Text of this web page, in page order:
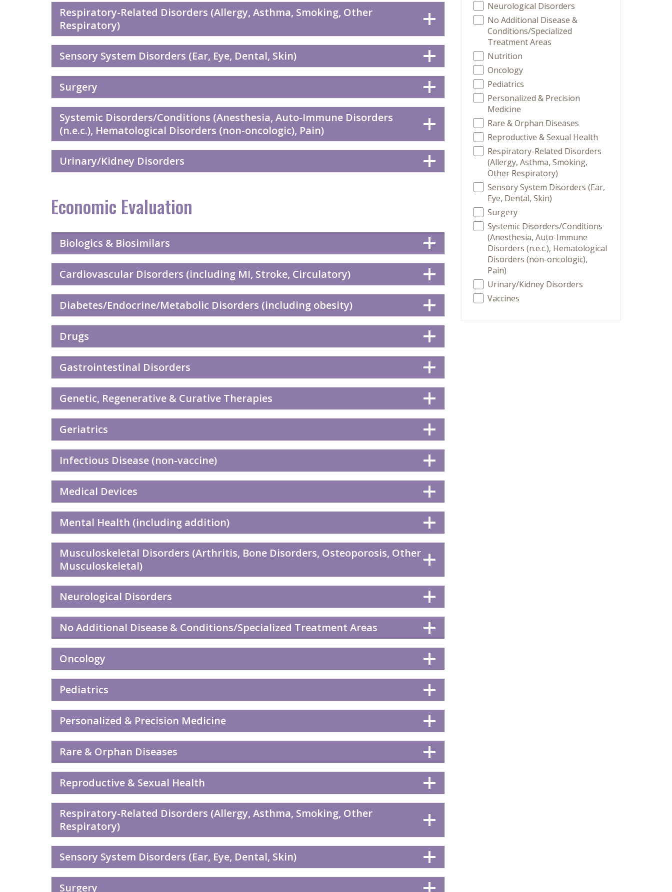
Respiratory-Related Disorders (Allergy, Asthma, Smoking, Other
Respiratory)
Sensory System Disorders (Ear, Eye, Dental, Skin)
Surgery
Systemic Disorders/Conditions (Anesthesia, Auto-Immune Disorders
(n.e.c.), Hematological Disorders (non-oncologic), Pain)
Urinary/Kidney Disorders
Economic Evaluation
Biologics & Biosimilars
Cardiovascular Disorders (including MI, Stroke, Circulatory)
Diabetes/Endocrine/Metabolic Disorders (including obesity)
Drugs
Gastrointestinal Disorders
Genetic, Regenerative & Curative Therapies
Geriatrics
Infectious Disease (non-vaccine)
Medical Devices
Mental Health (including addition)
Musculoskeletal Disorders (Arthritis, Bone Disorders, Osteoporosis, Other
Musculoskeletal)
Neurological Disorders
No Additional Disease & Conditions/Specialized Treatment Areas
Oncology
Pediatrics
Personalized & Precision Medicine
Rare & Orphan Diseases
Reproductive & Sexual Health
Respiratory-Related Disorders (Allergy, Asthma, Smoking, Other
Respiratory)
Sensory System Disorders (Ear, Eye, Dental, Skin)
Surgery
Neurological Disorders
No Additional Disease &
Conditions/Specialized
Treatment Areas
Nutrition
Oncology
Pediatrics
Personalized & Precision
Medicine
Rare & Orphan Diseases
Reproductive & Sexual Health
Respiratory-Related Disorders
(Allergy, Asthma, Smoking,
Other Respiratory)
Sensory System Disorders (Ear,
Eye, Dental, Skin)
Surgery
Systemic Disorders/Conditions
(Anesthesia, Auto-Immune
Disorders (n.e.c.), Hematological
Disorders (non-oncologic),
Pain)
Urinary/Kidney Disorders
Vaccines